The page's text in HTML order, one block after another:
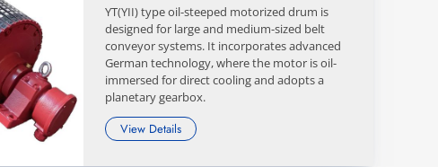
YT(YII) type oil-steeped motorized drum is
designed for large and medium-sized belt
conveyor systems. It incorporates advanced
German technology, where the motor is oil-
immersed for direct cooling and adopts a
planetary gearbox.
View Details